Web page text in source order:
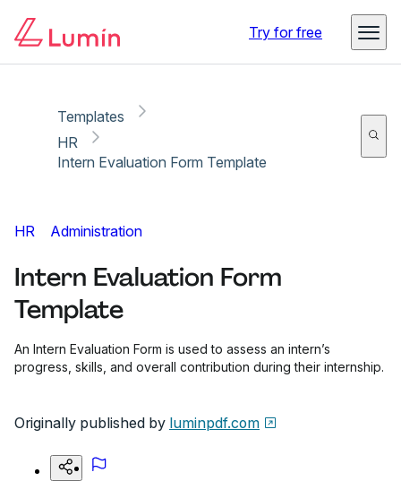
Try for free
Templates
HR
Intern Evaluation Form Template
HR Administration
Intern Evaluation Form
Template
An Intern Evaluation Form is used to assess an intern’s
progress, skills, and overall contribution during their internship.
Originally published by luminpdf.com